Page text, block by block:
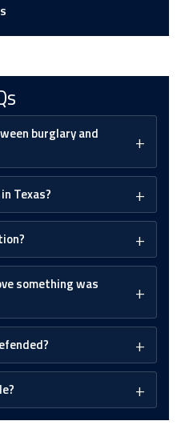
burglary and
Texas?
something was